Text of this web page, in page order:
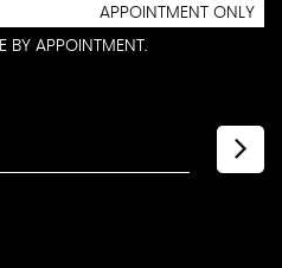
APPOINTMENT ONLY
BY APPOINTMENT.